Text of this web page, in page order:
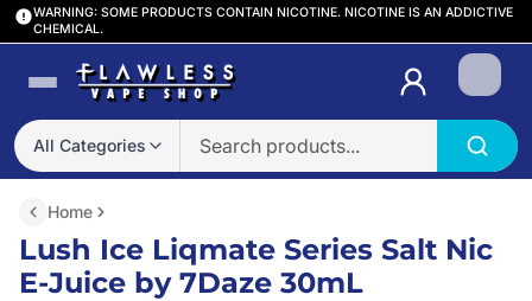
WARNING: SOME PRODUCTS CONTAIN NICOTINE. NICOTINE IS AN ADDICTIVE
CHEMICAL.
All Categories
Login
Home
Lush Ice Liqmate Series Salt Nic
E-Juice by 7Daze 30mL